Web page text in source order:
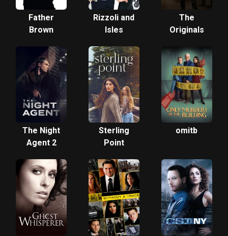
Father
Brown
Rizzoli and
Isles
The
Originals
The Night
Agent 2
Sterling
Point
omitb